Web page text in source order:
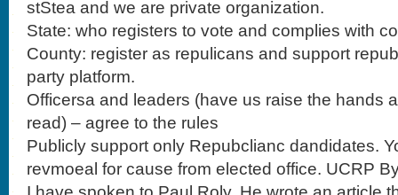
stStea and we are private organization.
State: who registers to vote and complies with
County: register as repulicans and support
party platform.
Officersa and leaders (have us raise the hands
read) – agree to the rules
Publicly support only Repubclianc dandidates.
revmoeal for cause from elected office. UCRP